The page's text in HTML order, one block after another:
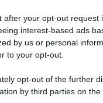
after your opt-out request
interest-based ads
by us or personal
to your opt-out.
opt-out of the further
by third parties on the